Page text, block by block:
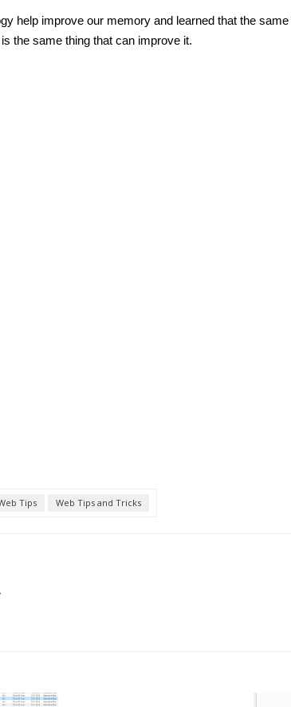
help improve our memory and learned that the same
is the same thing that can improve it.
Tips Web Tips and Tricks